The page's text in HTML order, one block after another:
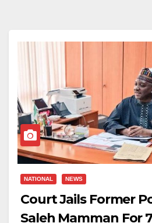
NATIONAL NEWS
Court Jails Former
Saleh Mamman For